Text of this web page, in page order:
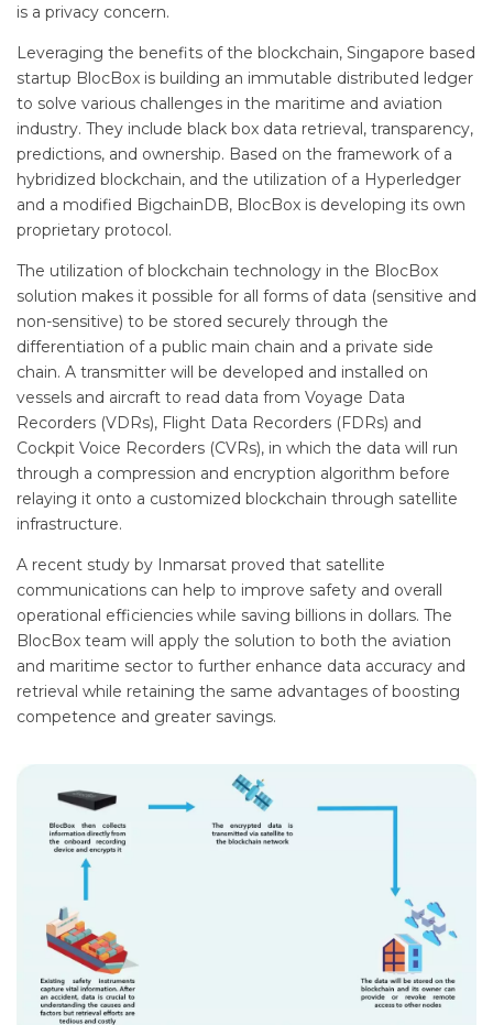
is a privacy concern.
Leveraging the benefits of the blockchain, Singapore based
startup BlocBox is building an immutable distributed ledger
to solve various challenges in the maritime and aviation
industry. They include black box data retrieval, transparency,
predictions, and ownership. Based on the framework of a
hybridized blockchain, and the utilization of a Hyperledger
and a modified BigchainDB, BlocBox is developing its own
proprietary protocol.
The utilization of blockchain technology in the BlocBox
solution makes it possible for all forms of data (sensitive and
non-sensitive) to be stored securely through the
differentiation of a public main chain and a private side
chain. A transmitter will be developed and installed on
vessels and aircraft to read data from Voyage Data
Recorders (VDRs), Flight Data Recorders (FDRs) and
Cockpit Voice Recorders (CVRs), in which the data will run
through a compression and encryption algorithm before
relaying it onto a customized blockchain through satellite
infrastructure.
A recent study by Inmarsat proved that satellite
communications can help to improve safety and overall
operational efficiencies while saving billions in dollars. The
BlocBox team will apply the solution to both the aviation
and maritime sector to further enhance data accuracy and
retrieval while retaining the same advantages of boosting
competence and greater savings.